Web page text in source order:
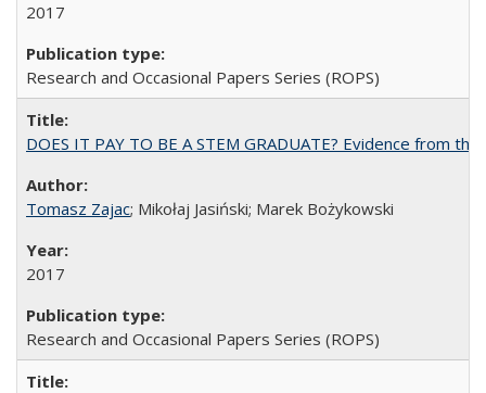
2017
Research and Occasional Papers Series (ROPS)
DOES IT PAY TO BE A STEM GRADUATE? Evidence from
Tomasz Zajac; Mikołaj Jasiński; Marek Bożykowski
2017
Research and Occasional Papers Series (ROPS)